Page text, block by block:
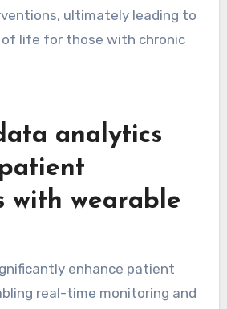
management.
such as AI-driven
data interpretation. These
Additionally, telehealth
seamless communication
and healthcare professionals.
of wearables lies in their
healthcare. By analyzing
devices support
ultimately leading to